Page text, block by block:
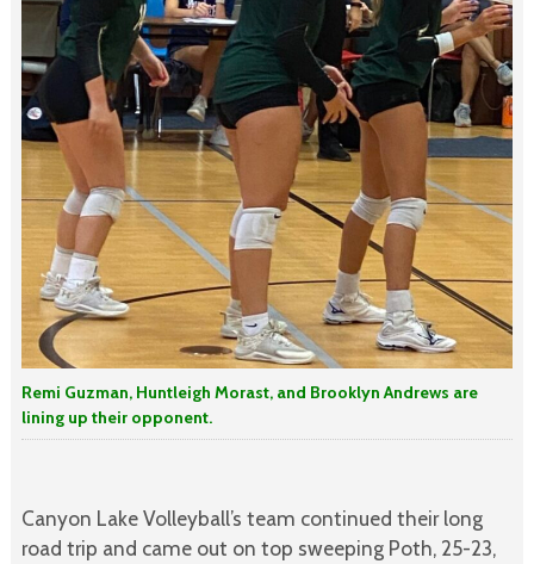
Remi Guzman, Huntleigh Morast, and Brooklyn Andrews are
lining up their opponent.
Canyon Lake Volleyball’s team continued their long
road trip and came out on top sweeping Poth, 25-23,